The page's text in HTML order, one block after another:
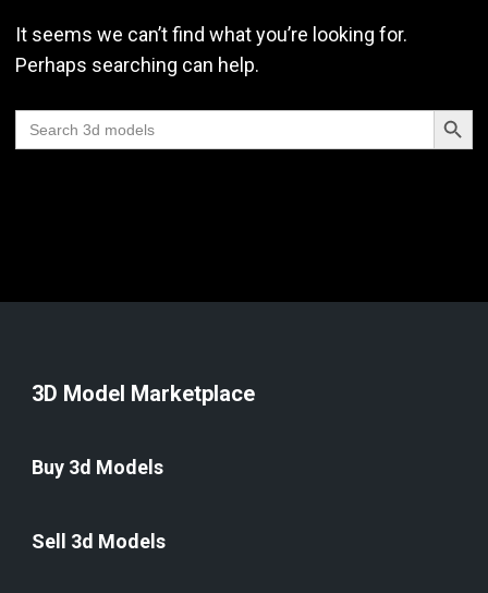
It seems we can’t find what you’re looking for.
Perhaps searching can help.
Search
for:
Search
3D Model Marketplace
Buy 3d Models
Sell 3d Models